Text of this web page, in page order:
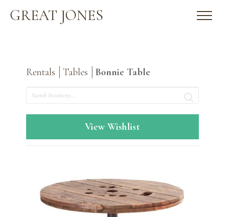
GREAT JONES
Rentals Tables
Bonnie Table
Search
View Wishlist